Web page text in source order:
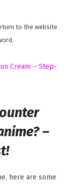
to the website
Cream – Step-
–
here are some